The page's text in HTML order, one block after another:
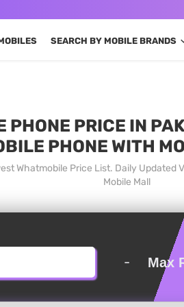
SEARCH BY MOBILE BRANDS
PHONE PRICE IN
PHONE WITH
Whatmobile Price List. Daily
Mobile Mall
- Max